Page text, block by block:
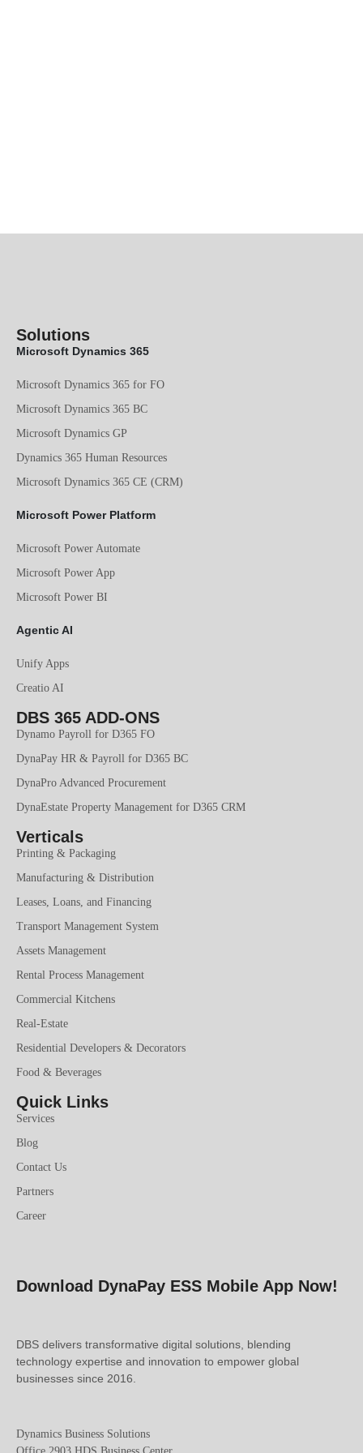
Solutions
Microsoft Dynamics 365
Microsoft Dynamics 365 for FO
Microsoft Dynamics 365 BC
Microsoft Dynamics GP
Dynamics 365 Human Resources
Microsoft Dynamics 365 CE (CRM)
Microsoft Power Platform
Microsoft Power Automate
Microsoft Power App
Microsoft Power BI
Agentic AI
Unify Apps
Creatio AI
DBS 365 ADD-ONS
Dynamo Payroll for D365 FO
DynaPay HR & Payroll for D365 BC
DynaPro Advanced Procurement
DynaEstate Property Management for D365 CRM
Verticals
Printing & Packaging
Manufacturing & Distribution
Leases, Loans, and Financing
Transport Management System
Assets Management
Rental Process Management
Commercial Kitchens
Real-Estate
Residential Developers & Decorators
Food & Beverages
Quick Links
Services
Blog
Contact Us
Partners
Career
Download DynaPay ESS Mobile App Now!
DBS delivers transformative digital solutions, blending
technology expertise and innovation to empower global
businesses since 2016.
Dynamics Business Solutions